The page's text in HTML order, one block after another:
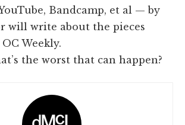
Bandcamp, et al — by
will write about the pieces
Weekly.
the worst that can happen?